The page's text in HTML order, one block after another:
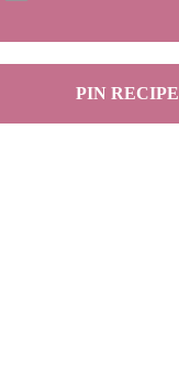
PIN RECIPE